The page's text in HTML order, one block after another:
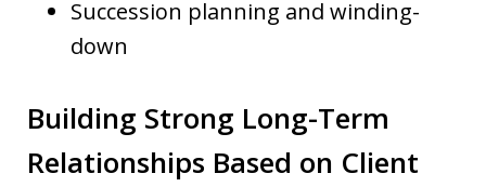
Succession planning and winding-
down
Building Strong Long-Term
Relationships Based on Client